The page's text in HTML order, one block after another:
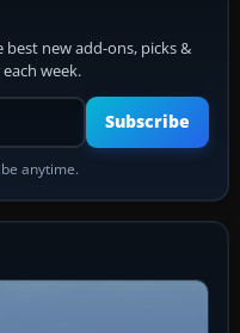
new add-ons, picks &
week.
email address
Subscribe
anytime.